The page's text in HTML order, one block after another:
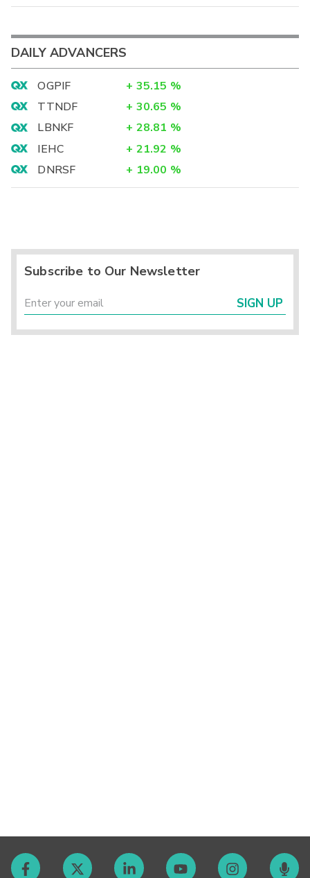
DAILY ADVANCERS
OGPIF + 35.15 %
TTNDF
+ 30.65 %
LBNKF
+ 28.81 %
IEHC
+ 21.92 %
DNRSF
+ 19.00 %
Subscribe to Our Newsletter
SIGN UP